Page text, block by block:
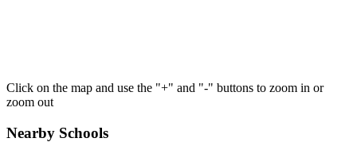
Click on the map and use the "+" and "-" buttons to zoom in or
zoom out
Nearby Schools